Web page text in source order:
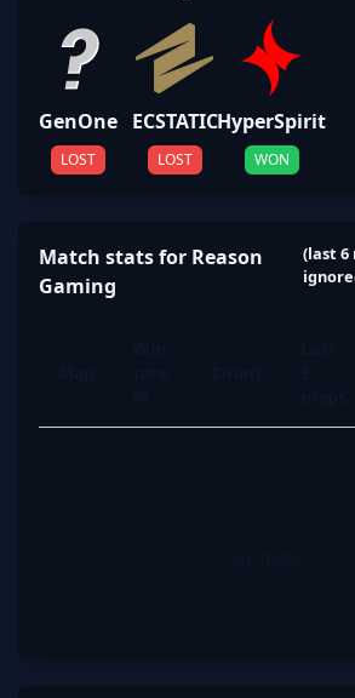
GenOne
LOST
ECSTATIC
LOST
HyperSpirit
WON
Match stats for Reason
Gaming
(last 6